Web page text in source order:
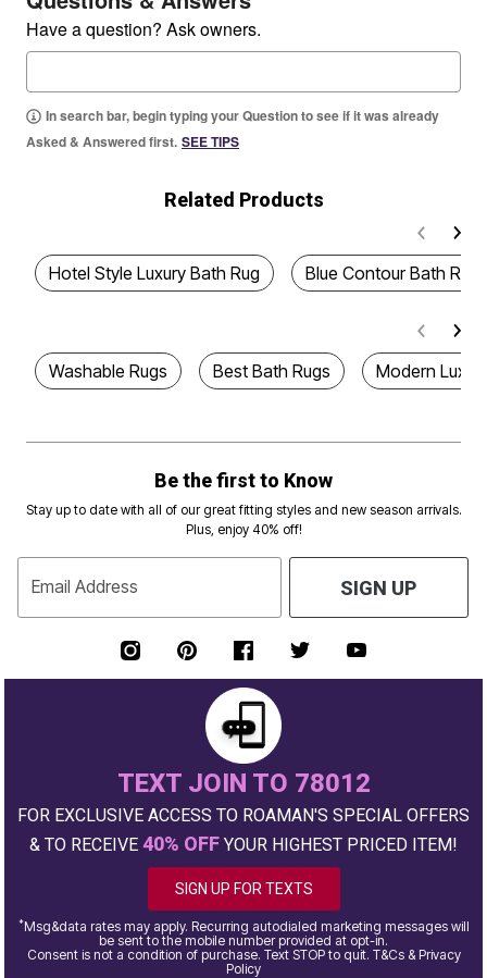
Have a question? Ask owners.
In search bar, begin typing your Question to see if it was already
Asked & Answered first. SEE TIPS
Related Products
Hotel Style Luxury Bath Rug Blue Contour Bath Rugs
Washable Rugs Best Bath Rugs Modern
Be the first to Know
Stay up to date with all of our great fitting styles and new season arrivals.
Plus, enjoy 40% off!
Email Address SIGN UP
TEXT JOIN TO 78012
FOR EXCLUSIVE ACCESS TO ROAMAN'S SPECIAL OFFERS
& TO RECEIVE 40% OFF YOUR HIGHEST PRICED ITEM!
SIGN UP FOR TEXTS
*Msg&data rates may apply. Recurring autodialed marketing messages will
be sent to the mobile number provided at opt-in.
Consent is not a condition of purchase. Text STOP to quit. T&Cs & Privacy
Policy